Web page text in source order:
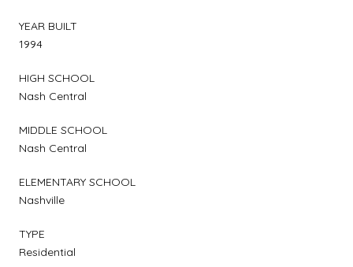
YEAR BUILT
1994
HIGH SCHOOL
Nash Central
MIDDLE SCHOOL
Nash Central
ELEMENTARY SCHOOL
Nashville
TYPE
Residential